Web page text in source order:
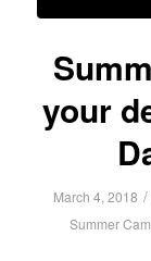
your
March 4, 2018 /
Summer